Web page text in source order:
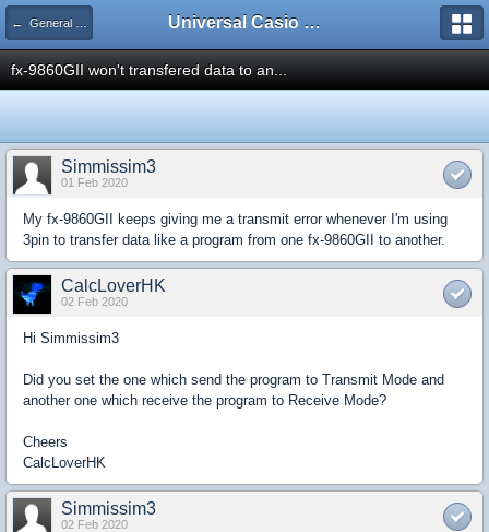
← General Help Universal Casio Forum
fx-9860GII won't transfered data to an...
Simmissim3
01 Feb 2020
My fx-9860GII keeps giving me a transmit error whenever I'm using
3pin to transfer data like a program from one fx-9860GII to another.
CalcLoverHK
02 Feb 2020
Hi Simmissim3
Did you set the one which send the program to Transmit Mode and
another one which receive the program to Receive Mode?
Cheers
CalcLoverHK
Simmissim3
02 Feb 2020